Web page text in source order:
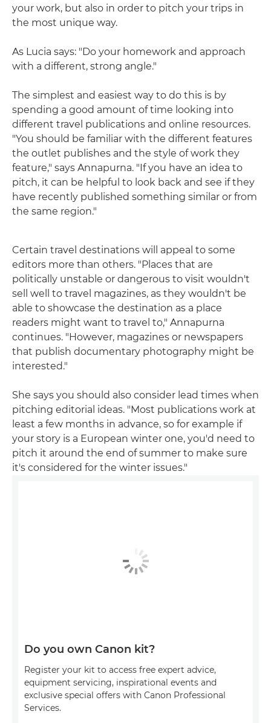
your work, but also in order to pitch your trips in
the most unique way.
As Lucia says: "Do your homework and approach
with a different, strong angle."
The simplest and easiest way to do this is by
spending a good amount of time looking into
different travel publications and online resources.
"You should be familiar with the different features
the outlet publishes and the style of work they
feature," says Annapurna. "If you have an idea to
pitch, it can be helpful to look back and see if they
have recently published something similar or from
the same region."
Certain travel destinations will appeal to some
editors more than others. "Places that are
politically unstable or dangerous to visit wouldn't
sell well to travel magazines, as they wouldn't be
able to showcase the destination as a place
readers might want to travel to," Annapurna
continues. "However, magazines or newspapers
that publish documentary photography might be
interested."
She says you should also consider lead times when
pitching editorial ideas. "Most publications work at
least a few months in advance, so for example if
your story is a European winter one, you'd need to
pitch it around the end of summer to make sure
it's considered for the winter issues."
Do you own Canon kit?
Register your kit to access free expert advice,
equipment servicing, inspirational events and
exclusive special offers with Canon Professional
Services.